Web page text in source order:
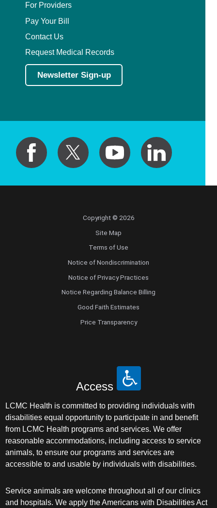
For Providers
Pay Your Bill
Contact Us
Request Medical Records
Newsletter Sign-up
Copyright © 2026
Site Map
Terms of Use
Notice of Nondiscrimination
Notice of Privacy Practices
Notice Regarding Balance Billing
Good Faith Estimates
Price Transparency
Access
LCMC Health is committed to providing individuals with
disabilities equal opportunity to participate in and benefit
from LCMC Health programs and services. We offer
reasonable accommodations, including access to service
animals, to ensure our programs and services are
accessible to and usable by individuals with disabilities.
Service animals are welcome throughout all of our clinics
and hospitals. We apply the Americans with Disabilities Act